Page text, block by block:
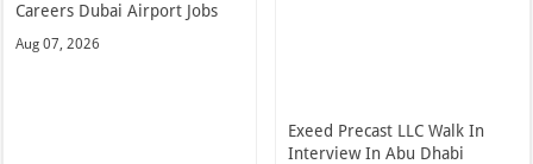
Careers Dubai Airport Jobs
Aug 07, 2026
Exeed Precast LLC Walk In
Interview In Abu Dhabi